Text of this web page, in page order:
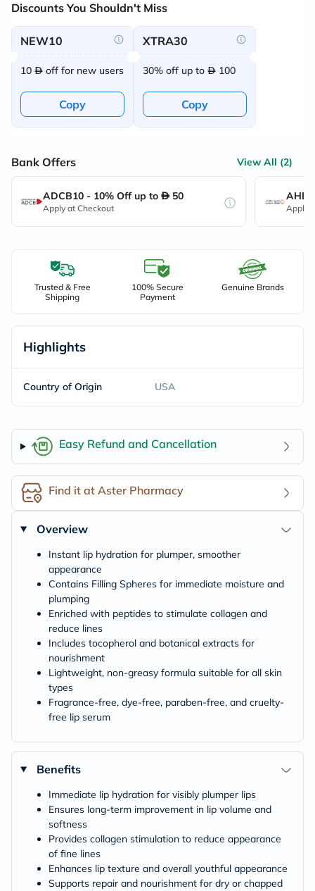
Discounts You Shouldn't Miss
NEW10
10 off for new users
Copy
XTRA30
30% off up to 100
Copy
Bank Offers View All (2)
ADCB10 - 10% Off up to 50
Apply at Checkout Apply
Trusted & Free
Shipping
100% Secure
Payment
Genuine Brands
Highlights
Country of Origin USA
Easy Refund and Cancellation
Find it at Aster Pharmacy
Overview
Instant lip hydration for plumper, smoother
appearance
Contains Filling Spheres for immediate moisture and
plumping
Enriched with peptides to stimulate collagen and
reduce lines
Includes tocopherol and botanical extracts for
nourishment
Lightweight, non-greasy formula suitable for all skin
types
Fragrance-free, dye-free, paraben-free, and cruelty-
free lip serum
Benefits
Immediate lip hydration for visibly plumper lips
Ensures long-term improvement in lip volume and
softness
Provides collagen stimulation to reduce appearance
of fine lines
Enhances lip texture and overall youthful appearance
Supports repair and nourishment for dry or chapped